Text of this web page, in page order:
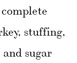
stuffing,
sugar